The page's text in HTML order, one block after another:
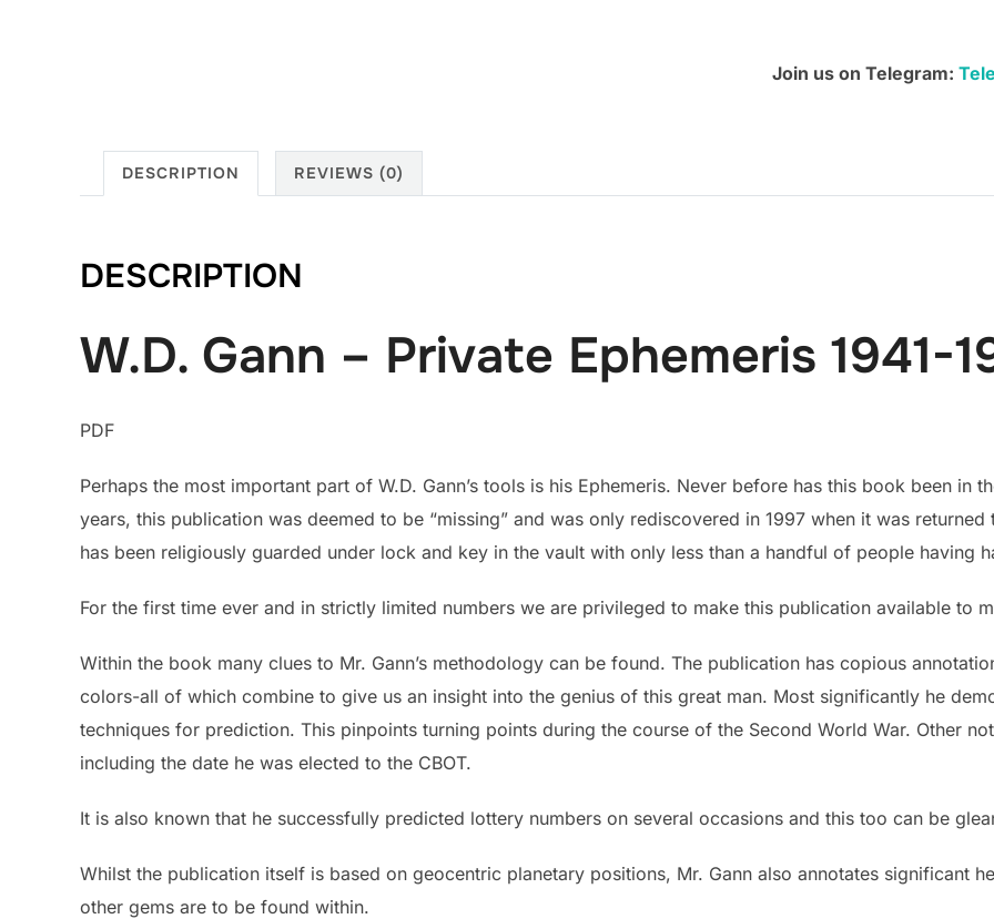
quantity
Join us on Telegram:
DESCRIPTION REVIEWS (0)
DESCRIPTION
W.D. Gann – Private Ephemeris 1941-
PDF
Perhaps the most important part of W.D. Gann’s tools is his Ephemeris. Never before has this book been in
years, this publication was deemed to be “missing” and was only rediscovered in 1997 when it was
has been religiously guarded under lock and key in the vault with only less than a handful of people having
For the first time ever and in strictly limited numbers we are privileged to make this publication available to
Within the book many clues to Mr. Gann’s methodology can be found. The publication has copious
colors-all of which combine to give us an insight into the genius of this great man. Most significantly he
techniques for prediction. This pinpoints turning points during the course of the Second World War. Other
including the date he was elected to the CBOT.
It is also known that he successfully predicted lottery numbers on several occasions and this too can be
Whilst the publication itself is based on geocentric planetary positions, Mr. Gann also annotates significant
other gems are to be found within.